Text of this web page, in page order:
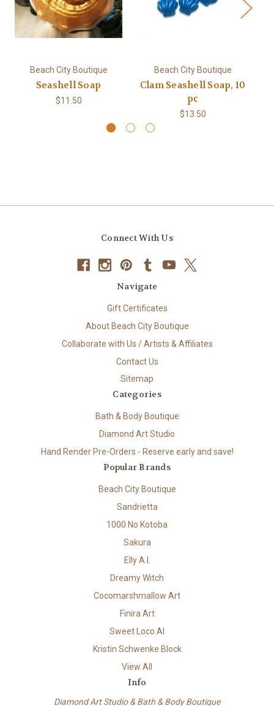
Beach City Boutique
Seashell Soap
$11.50
Beach City Boutique
Clam Seashell Soap, 10
pc
$13.50
Connect With Us
Navigate
Gift Certificates
About Beach City Boutique
Collaborate with Us / Artists & Affiliates
Contact Us
Sitemap
Categories
Bath & Body Boutique
Diamond Art Studio
Hand Render Pre-Orders - Reserve early and save!
Popular Brands
Beach City Boutique
Sandrietta
1000 No Kotoba
Sakura
Elly A.I.
Dreamy Witch
Cocomarshmallow Art
Finira Art
Sweet Loco AI
Kristin Schwenke Block
View All
Info
Diamond Art Studio & Bath & Body Boutique